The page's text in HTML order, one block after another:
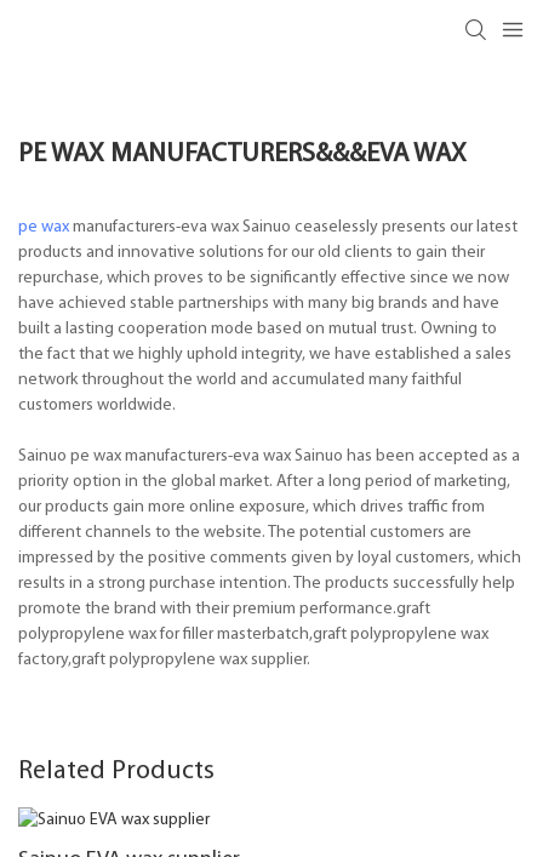
PE WAX MANUFACTURERS&&&EVA WAX
pe wax manufacturers-eva wax Sainuo ceaselessly presents our latest
products and innovative solutions for our old clients to gain their
repurchase, which proves to be significantly effective since we now
have achieved stable partnerships with many big brands and have
built a lasting cooperation mode based on mutual trust. Owning to
the fact that we highly uphold integrity, we have established a sales
network throughout the world and accumulated many faithful
customers worldwide.
Sainuo pe wax manufacturers-eva wax Sainuo has been accepted as a
priority option in the global market. After a long period of marketing,
our products gain more online exposure, which drives traffic from
different channels to the website. The potential customers are
impressed by the positive comments given by loyal customers, which
results in a strong purchase intention. The products successfully help
promote the brand with their premium performance.graft
polypropylene wax for filler masterbatch,graft polypropylene wax
factory,graft polypropylene wax supplier.
Related Products